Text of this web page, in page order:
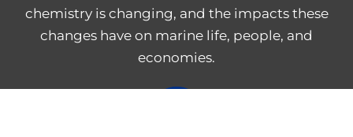
chemistry is changing, and the impacts these
changes have on marine life, people, and
economies.